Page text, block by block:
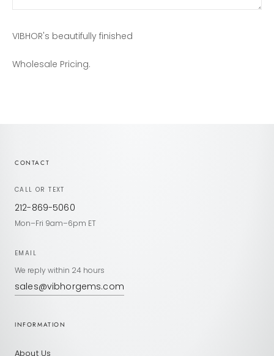
VIBHOR's beautifully finished
Wholesale Pricing.
CONTACT
CALL OR TEXT
212-869-5060
Mon–Fri 9am–6pm ET
EMAIL
We reply within 24 hours
sales@vibhorgems.com
INFORMATION
About Us